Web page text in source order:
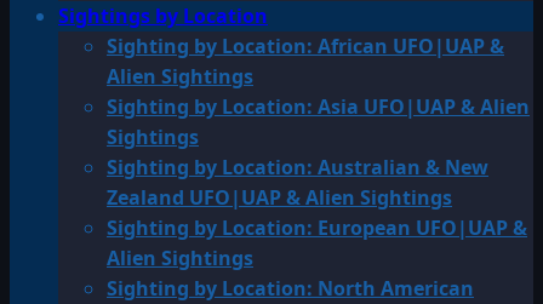
Sightings by Location
Sighting by Location: African UFO|UAP &
Alien Sightings
Sighting by Location: Asia UFO|UAP & Alien
Sightings
Sighting by Location: Australian & New
Zealand UFO|UAP & Alien Sightings
Sighting by Location: European UFO|UAP &
Alien Sightings
Sighting by Location: North American